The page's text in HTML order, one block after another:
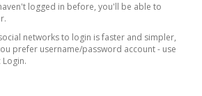
logged in before, you'll be able to
networks to login is faster and simpler,
prefer username/password account - use
Login.